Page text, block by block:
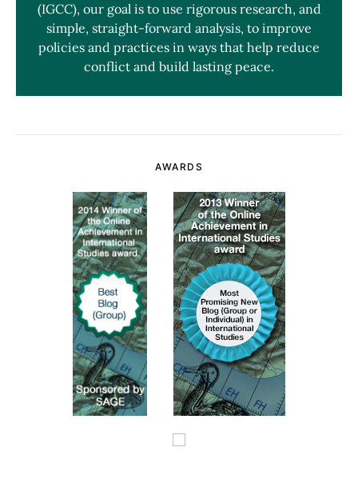
(IGCC), our goal is to use rigorous research, and
simple, straight-forward analysis, to improve
policies and practices in ways that help reduce
conflict and build lasting peace.
AWARDS